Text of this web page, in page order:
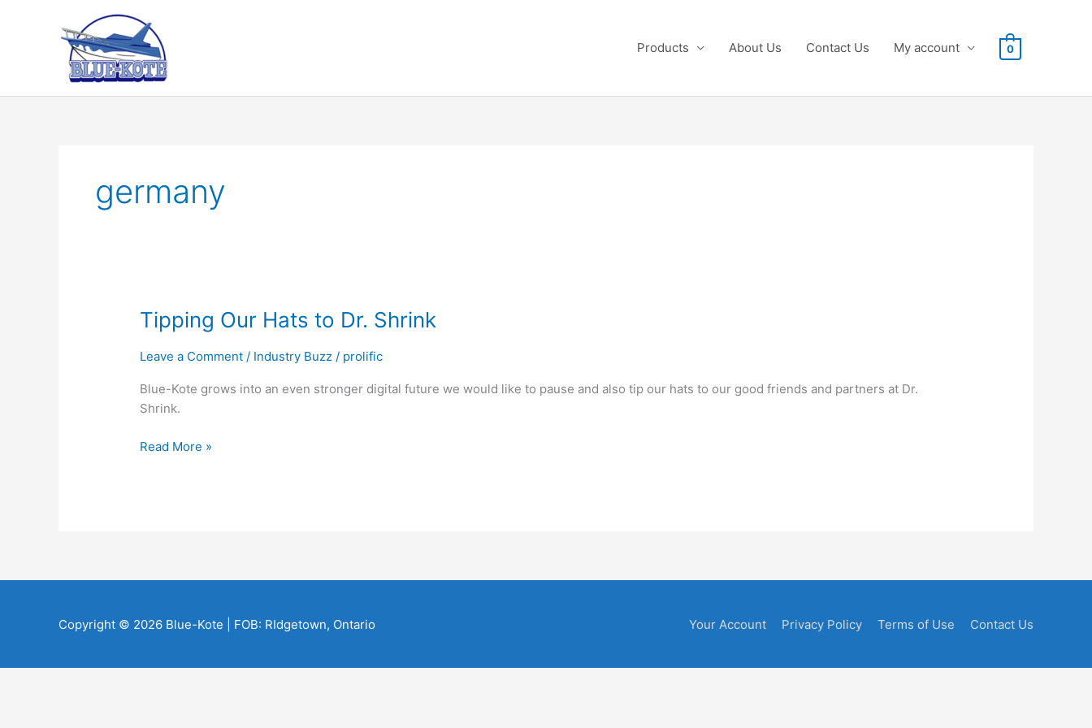
Products About Us Contact Us My account 0
germany
Tipping Our Hats to Dr. Shrink
Leave a Comment / Industry Buzz / prolific
Blue-Kote grows into an even stronger digital future we would like to pause and also tip our hats to our good friends and partners at Dr.
Shrink.
Tipping
Read More »
Copyright © 2026 Blue-Kote | FOB: RIdgetown, Ontario Your Account Privacy Policy Terms of Use Contact Us